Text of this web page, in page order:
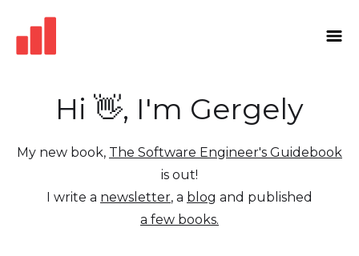
Hi 👋, I'm Gergely
My new book, The Software Engineer's Guidebook
is out!
I write a newsletter, a blog and published
a few books.